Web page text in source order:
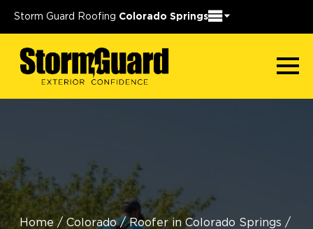
Storm Guard Roofing Colorado Springs
Home / Colorado / Roofer in Colorado Springs /